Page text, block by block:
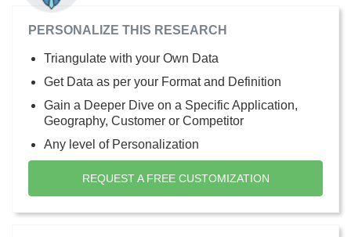
PERSONALIZE THIS RESEARCH
Triangulate with your Own Data
Get Data as per your Format and Definition
Gain a Deeper Dive on a Specific Application,
Geography, Customer or Competitor
Any level of Personalization
REQUEST A FREE CUSTOMIZATION